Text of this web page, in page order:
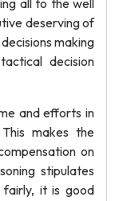
all to the well
deserving of
making
decision
and efforts in
makes the
on
stipulates
it is good